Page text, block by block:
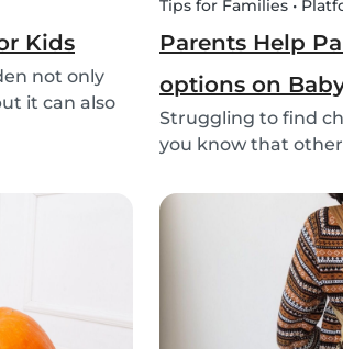
Kids
not only
it can also
Tips for Families •
Parents Help
options on
Struggling to find
you know that
or babysitting
Find other parents
exchange opti...